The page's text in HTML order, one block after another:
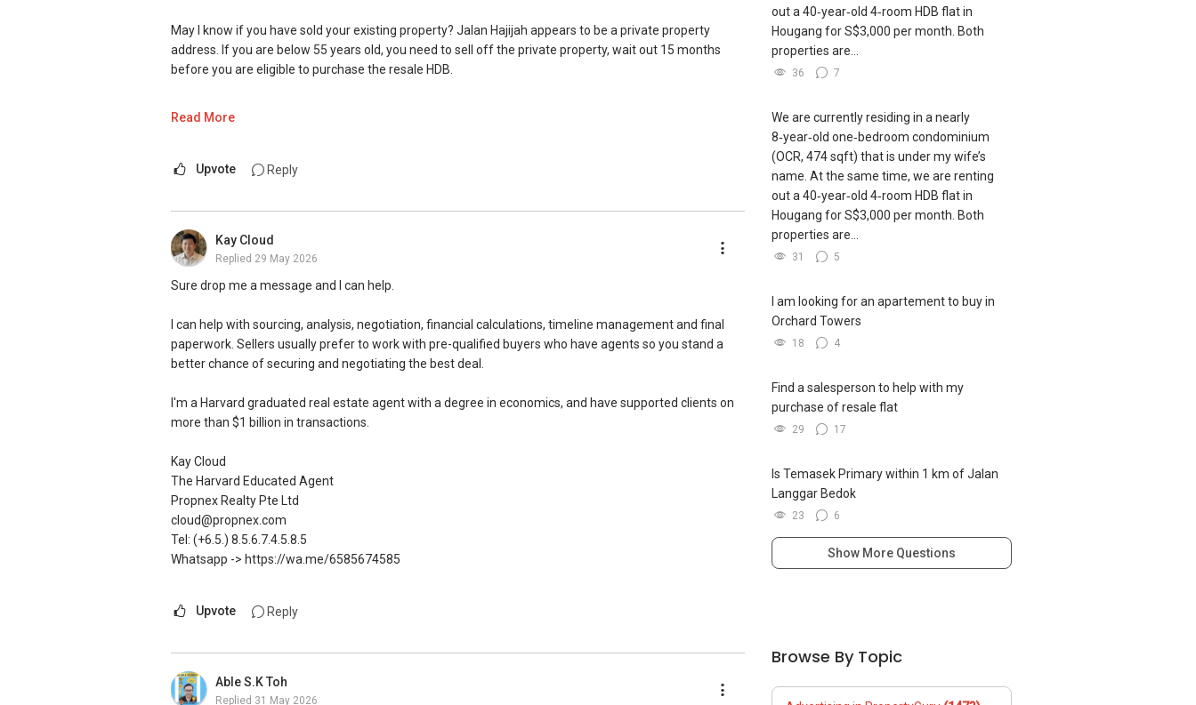
May I know if you have sold your existing property? Jalan Hajijah appears to be a private property
address. If you are below 55 years old, you need to sell off the private property, wait out 15 months
before you are eligible to purchase the resale HDB.
Warm Regards,
Ivan Ng
ERA Multiple Diamond Achiever
SIEA's Salespersons Achievement Award (Platinum) 2025
SEAA Singapore Accredited Mortgage Planner (SAMP)
ERA Top 226th Achiever in 2nd Quarter 2025 (Top 3% Company Level)
ERA Top 11th Achiever in Feb 2024 (Top 1% Company Level)
ERA Top 64th Achiever in March 2024 (Top 1% Company Level)
ERA Top 37th Achiever in Oct 2023 (Top 1% Company Level)
SMU BBM (Finance), Magna Cum Laude
Contact: (65) 9 7 4 3 2 3 9 5
IG: instagram.com/ivanngrealtor
WeChat: ivanng10
FB: fb.com/IvanNgRealtor
Read More
Upvote Reply
Kay Cloud
Replied 29 May 2026
Sure drop me a message and I can help.
I can help with sourcing, analysis, negotiation, financial calculations, timeline management and final
paperwork. Sellers usually prefer to work with pre-qualified buyers who have agents so you stand a
better chance of securing and negotiating the best deal.
I'm a Harvard graduated real estate agent with a degree in economics, and have supported clients on
more than $1 billion in transactions.
Kay Cloud
The Harvard Educated Agent
Propnex Realty Pte Ltd
cloud@propnex.com
Tel: (+6.5.) 8.5.6.7.4.5.8.5
Whatsapp -> https://wa.me/6585674585
Upvote Reply
Able S.K Toh
Replied 31 May 2026
out a 40‑year‑old 4‑room HDB flat in
Hougang for S$3,000 per month. Both
properties are...
36 7
We are currently residing in a nearly
8‑year‑old one‑bedroom condominium
(OCR, 474 sqft) that is under my wife’s
name. At the same time, we are renting
out a 40‑year‑old 4‑room HDB flat in
Hougang for S$3,000 per month. Both
properties are...
31 5
I am looking for an apartement to buy in
Orchard Towers
18 4
Find a salesperson to help with my
purchase of resale flat
29 17
Is Temasek Primary within 1 km of Jalan
Langgar Bedok
23 6
Show More Questions
Browse By Topic